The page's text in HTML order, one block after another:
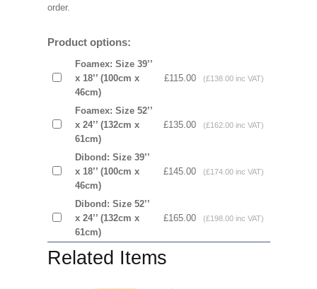
order.
Product options:
Foamex: Size 39’’
x 18’’ (100cm x
46cm)
£115.00 (£138.00 inc VAT)
Foamex: Size 52’’
x 24’’ (132cm x
61cm)
£135.00 (£162.00 inc VAT)
Dibond: Size 39’’
x 18’’ (100cm x
46cm)
£145.00 (£174.00 inc VAT)
Dibond: Size 52’’
x 24’’ (132cm x
61cm)
£165.00 (£198.00 inc VAT)
Related Items